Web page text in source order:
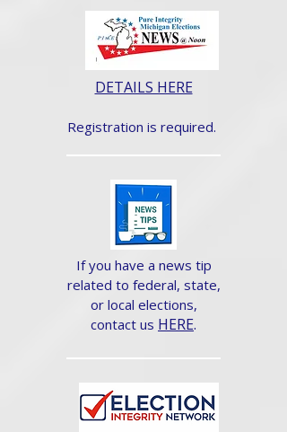
DETAILS HERE
Registration is required.
If you have a news tip
related to federal, state,
or local elections,
contact us HERE.